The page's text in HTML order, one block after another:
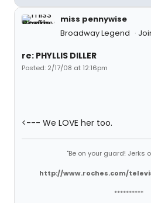
miss pennywise
Broadway Legend
re: PHYLLIS DILLER
Posted: 2/17/08 at 12:16pm
<--- We LOVE her too.
"Be on your guard! Jerks
http://www.roches.com/
**********